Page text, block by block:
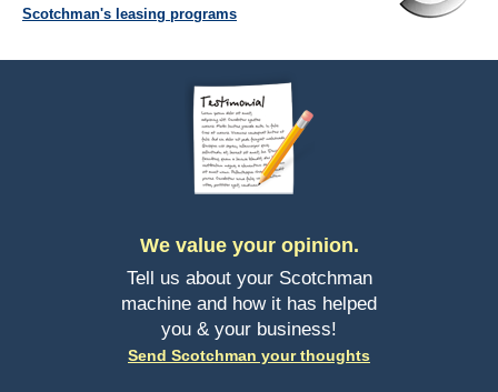
Scotchman's leasing programs
We value your opinion.
Tell us about your Scotchman
machine and how it has helped
you & your business!
Send Scotchman your thoughts